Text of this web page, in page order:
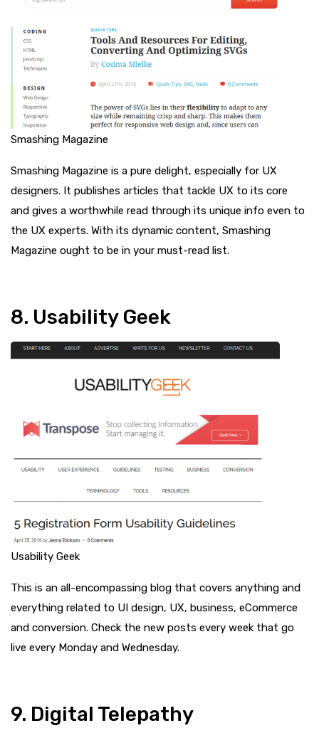
Smashing Magazine
Smashing Magazine is a pure delight, especially for UX
designers. It publishes articles that tackle UX to its core
and gives a worthwhile read through its unique info even to
the UX experts. With its dynamic content, Smashing
Magazine ought to be in your must-read list.
8. Usability Geek
Usability Geek
This is an all-encompassing blog that covers anything and
everything related to UI design, UX, business, eCommerce
and conversion. Check the new posts every week that go
live every Monday and Wednesday.
9. Digital Telepathy